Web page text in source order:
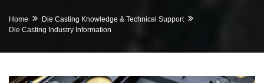
Home
Die Casting Knowledge & Technical Support
Die Casting Industry Information